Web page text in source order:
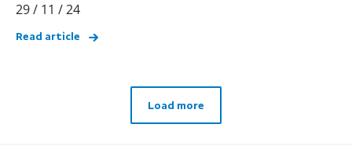
29 / 11 / 24
Read article
Load more